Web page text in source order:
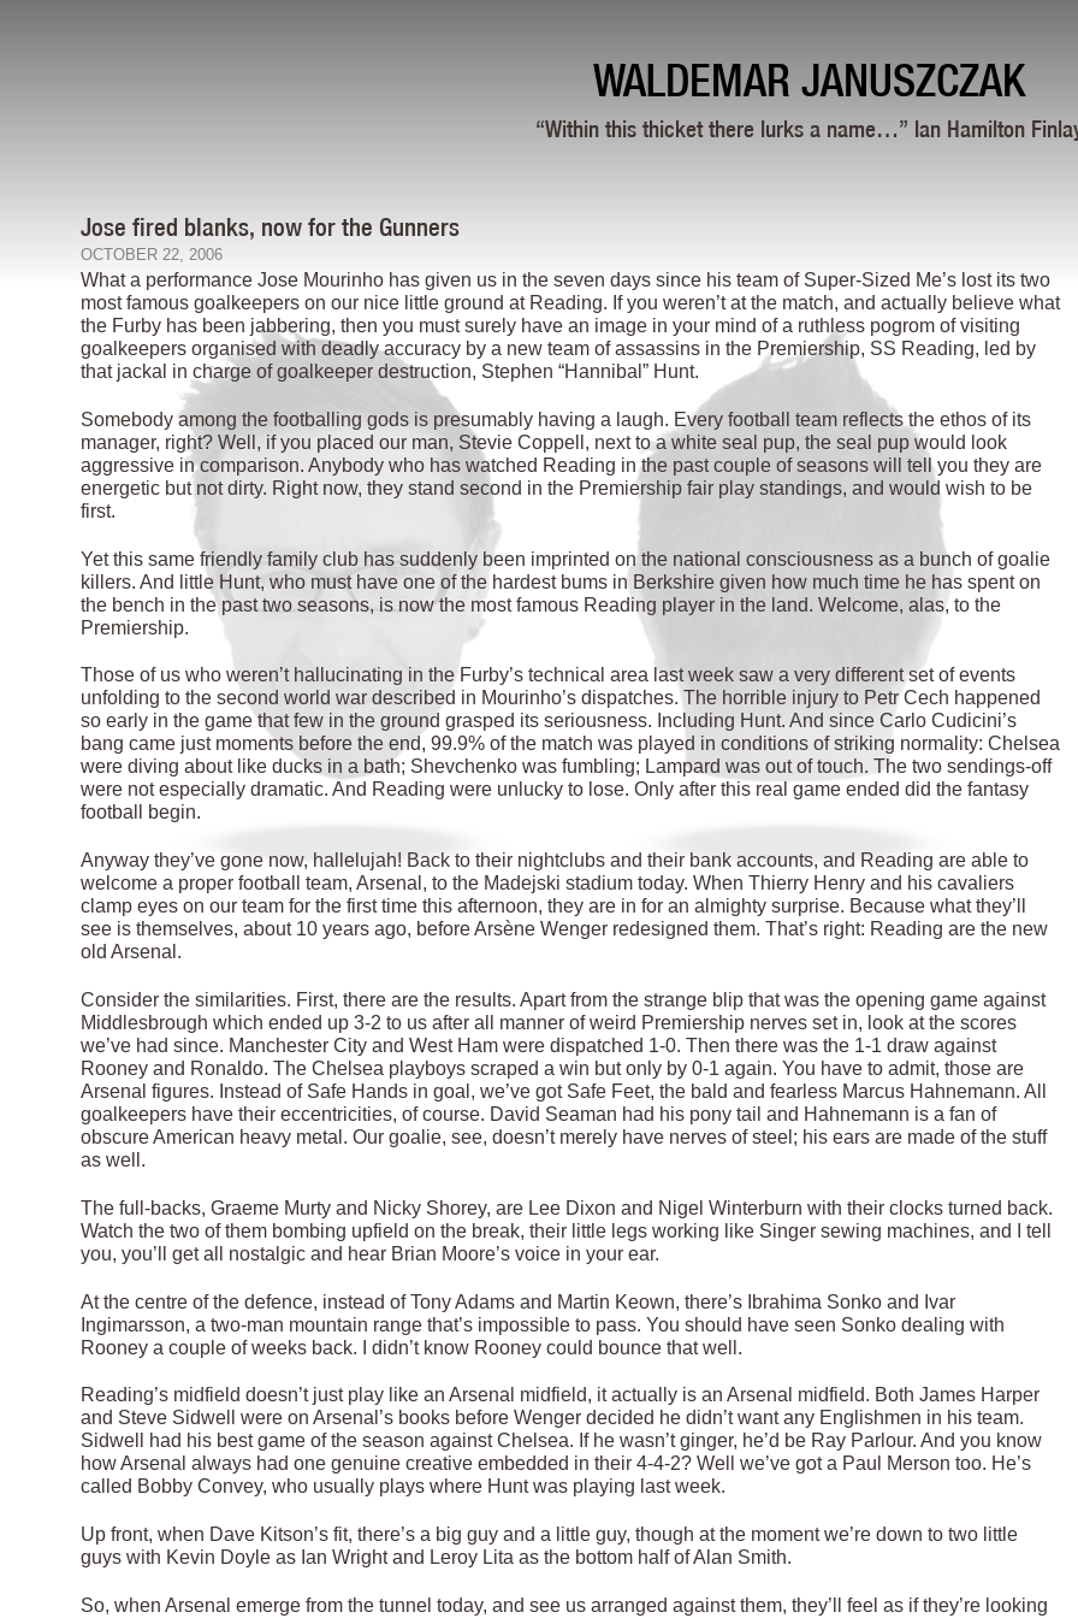
WALDEMAR JANUSZCZAK
“Within this thicket there lurks a name…” Ian Hamilton
Jose fired blanks, now for the Gunners
OCTOBER 22, 2006
What a performance Jose Mourinho has given us in the seven days since his team of Super-Sized Me’s lost its two
most famous goalkeepers on our nice little ground at Reading. If you weren’t at the match, and actually believe what
the Furby has been jabbering, then you must surely have an image in your mind of a ruthless pogrom of visiting
goalkeepers organised with deadly accuracy by a new team of assassins in the Premiership, SS Reading, led by
that jackal in charge of goalkeeper destruction, Stephen “Hannibal” Hunt.
Somebody among the footballing gods is presumably having a laugh. Every football team reflects the ethos of its
manager, right? Well, if you placed our man, Stevie Coppell, next to a white seal pup, the seal pup would look
aggressive in comparison. Anybody who has watched Reading in the past couple of seasons will tell you they are
energetic but not dirty. Right now, they stand second in the Premiership fair play standings, and would wish to be
first.
Yet this same friendly family club has suddenly been imprinted on the national consciousness as a bunch of goalie
killers. And little Hunt, who must have one of the hardest bums in Berkshire given how much time he has spent on
the bench in the past two seasons, is now the most famous Reading player in the land. Welcome, alas, to the
Premiership.
Those of us who weren’t hallucinating in the Furby’s technical area last week saw a very different set of events
unfolding to the second world war described in Mourinho’s dispatches. The horrible injury to Petr Cech happened
so early in the game that few in the ground grasped its seriousness. Including Hunt. And since Carlo Cudicini’s
bang came just moments before the end, 99.9% of the match was played in conditions of striking normality: Chelsea
were diving about like ducks in a bath; Shevchenko was fumbling; Lampard was out of touch. The two sendings-off
were not especially dramatic. And Reading were unlucky to lose. Only after this real game ended did the fantasy
football begin.
Anyway they’ve gone now, hallelujah! Back to their nightclubs and their bank accounts, and Reading are able to
welcome a proper football team, Arsenal, to the Madejski stadium today. When Thierry Henry and his cavaliers
clamp eyes on our team for the first time this afternoon, they are in for an almighty surprise. Because what they’ll
see is themselves, about 10 years ago, before Arsène Wenger redesigned them. That’s right: Reading are the new
old Arsenal.
Consider the similarities. First, there are the results. Apart from the strange blip that was the opening game against
Middlesbrough which ended up 3-2 to us after all manner of weird Premiership nerves set in, look at the scores
we’ve had since. Manchester City and West Ham were dispatched 1-0. Then there was the 1-1 draw against
Rooney and Ronaldo. The Chelsea playboys scraped a win but only by 0-1 again. You have to admit, those are
Arsenal figures. Instead of Safe Hands in goal, we’ve got Safe Feet, the bald and fearless Marcus Hahnemann. All
goalkeepers have their eccentricities, of course. David Seaman had his pony tail and Hahnemann is a fan of
obscure American heavy metal. Our goalie, see, doesn’t merely have nerves of steel; his ears are made of the stuff
as well.
The full-backs, Graeme Murty and Nicky Shorey, are Lee Dixon and Nigel Winterburn with their clocks turned back.
Watch the two of them bombing upfield on the break, their little legs working like Singer sewing machines, and I tell
you, you’ll get all nostalgic and hear Brian Moore’s voice in your ear.
At the centre of the defence, instead of Tony Adams and Martin Keown, there’s Ibrahima Sonko and Ivar
Ingimarsson, a two-man mountain range that’s impossible to pass. You should have seen Sonko dealing with
Rooney a couple of weeks back. I didn’t know Rooney could bounce that well.
Reading’s midfield doesn’t just play like an Arsenal midfield, it actually is an Arsenal midfield. Both James Harper
and Steve Sidwell were on Arsenal’s books before Wenger decided he didn’t want any Englishmen in his team.
Sidwell had his best game of the season against Chelsea. If he wasn’t ginger, he’d be Ray Parlour. And you know
how Arsenal always had one genuine creative embedded in their 4-4-2? Well we’ve got a Paul Merson too. He’s
called Bobby Convey, who usually plays where Hunt was playing last week.
Up front, when Dave Kitson’s fit, there’s a big guy and a little guy, though at the moment we’re down to two little
guys with Kevin Doyle as Ian Wright and Leroy Lita as the bottom half of Alan Smith.
So, when Arsenal emerge from the tunnel today, and see us arranged against them, they’ll feel as if they’re looking